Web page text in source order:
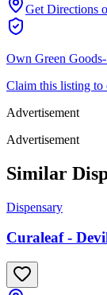
Get Directions
Own Green
Claim this listing to
Advertisement
Advertisement
Similar
Dispensary
Curaleaf -